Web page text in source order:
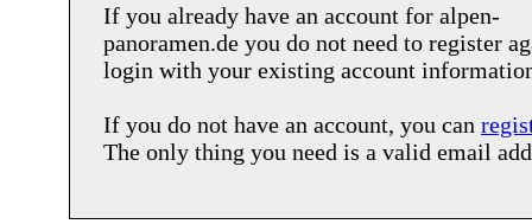
If you already have an account for alpen-
panoramen.de you do not need to register
login with your existing account
If you do not have an account, you can
The only thing you need is a valid email